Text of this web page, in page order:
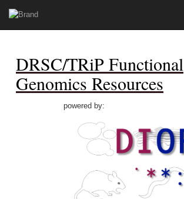
DRSC/TRiP Functional
Genomics Resources
powered by: